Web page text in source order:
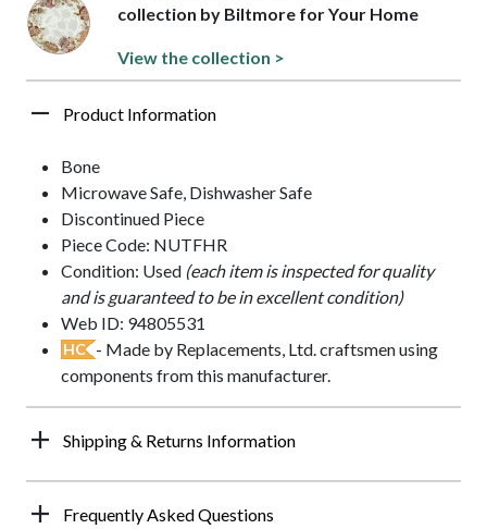
collection by Biltmore for Your Home
View the collection >
Product Information
Bone
Microwave Safe, Dishwasher Safe
Discontinued Piece
Piece Code: NUTFHR
Condition: Used (each item is inspected for quality
and is guaranteed to be in excellent condition)
Web ID: 94805531
HC - Made by Replacements, Ltd. craftsmen using
components from this manufacturer.
Shipping & Returns Information
Frequently Asked Questions